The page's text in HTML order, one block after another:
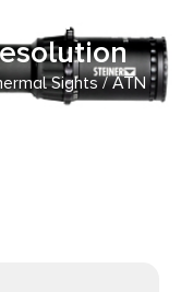
Multi
Sights/ ATN
Scope Black 2-